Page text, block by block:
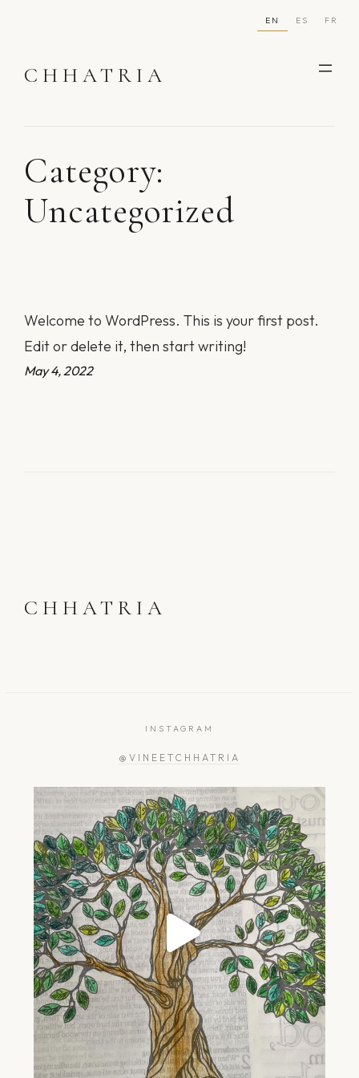
CHHATRIA
Category:
Uncategorized
Welcome to WordPress. This is your first post.
Edit or delete it, then start writing!
May 4, 2022
CHHATRIA
INSTAGRAM
@VINEETCHHATRIA
greengardener.in
Jul 2
EN ES FR